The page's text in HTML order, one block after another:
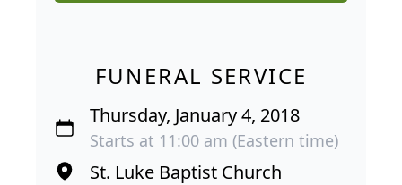
FUNERAL SERVICE
Thursday, January 4, 2018
Starts at 11:00 am (Eastern time)
St. Luke Baptist Church